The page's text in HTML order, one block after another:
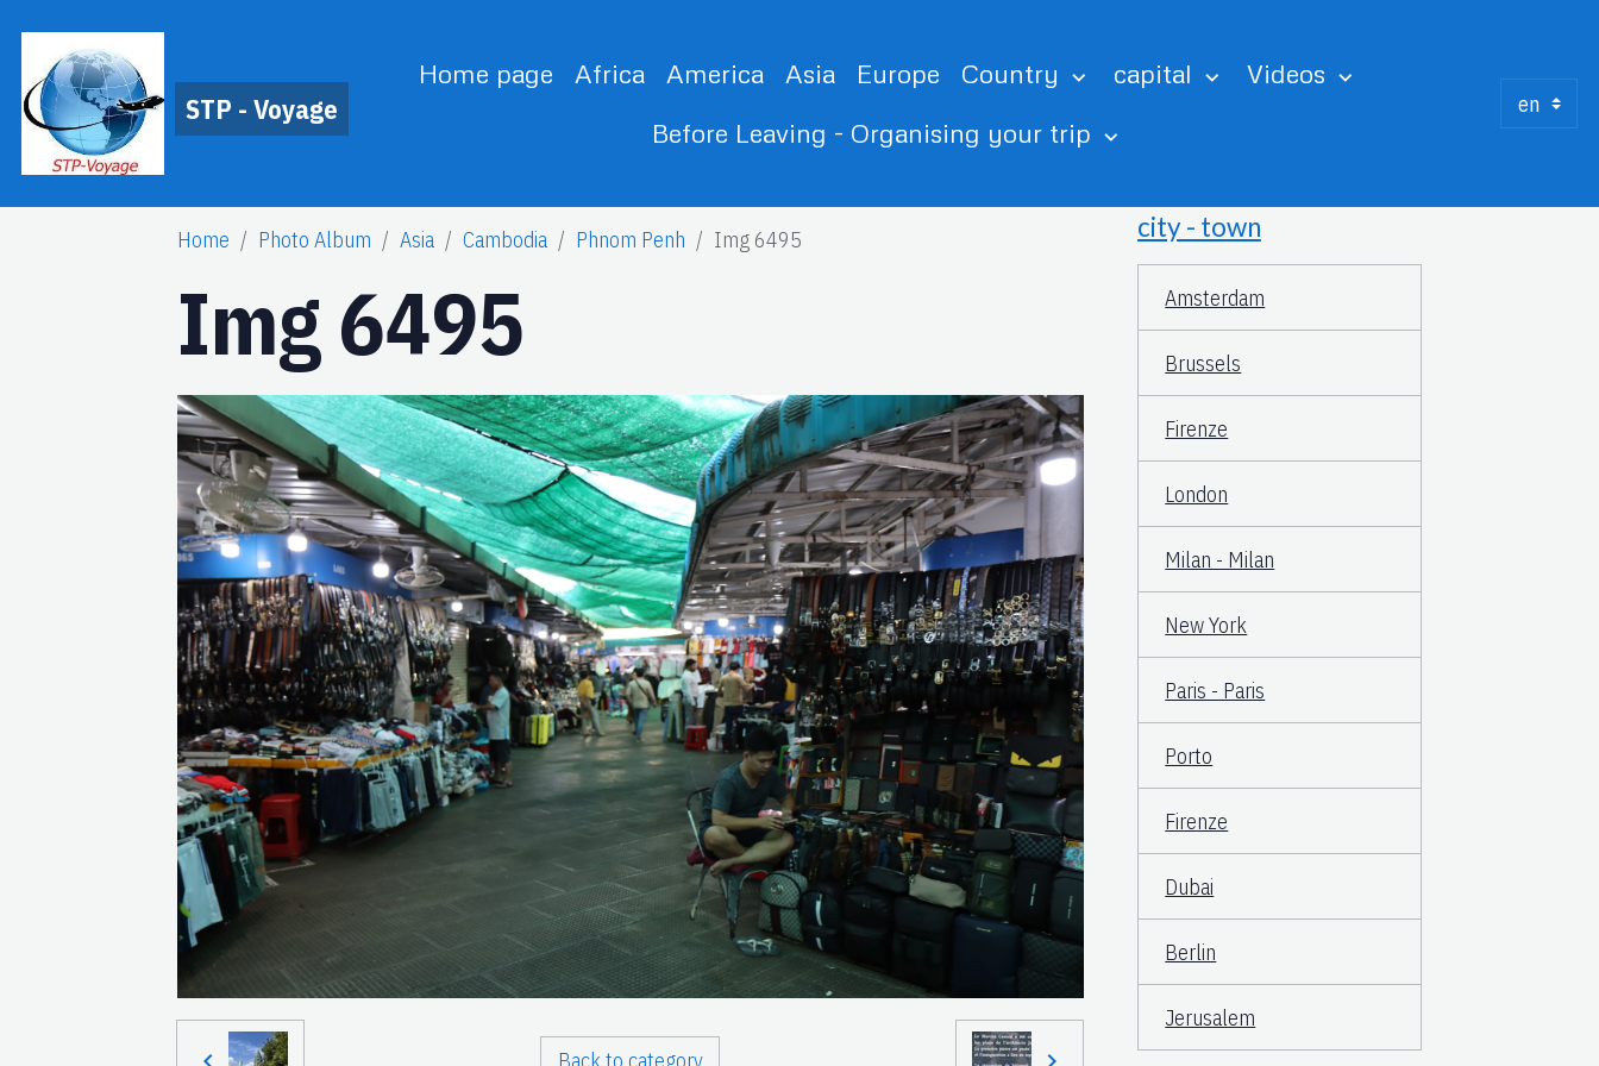
STP - Voyage
Home page Africa America Asia Europe Country capital
Videos
Before Leaving - Organising your trip
Home Photo Album Asia Cambodia Phnom Penh Img 6495
Img 6495
city - town
Amsterdam
Brussels
Firenze
London
Milan - Milan
New York
Paris - Paris
Porto
Firenze
Dubai
Berlin
Jerusalem